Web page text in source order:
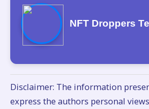
NFT Droppers
Disclaimer: The information
express the authors personal